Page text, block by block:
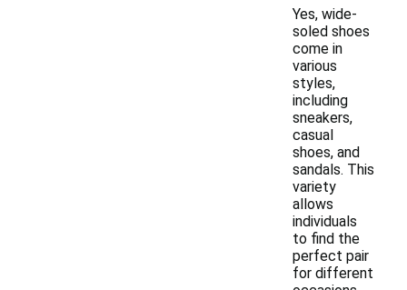
Yes, wide-
soled shoes
come in
various
styles,
including
sneakers,
casual
shoes, and
sandals. This
variety
allows
individuals
to find the
perfect pair
for different